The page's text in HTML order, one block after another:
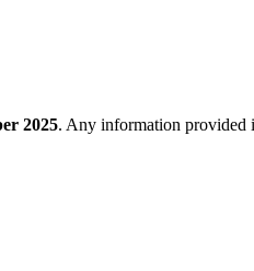
2025. Any information provided